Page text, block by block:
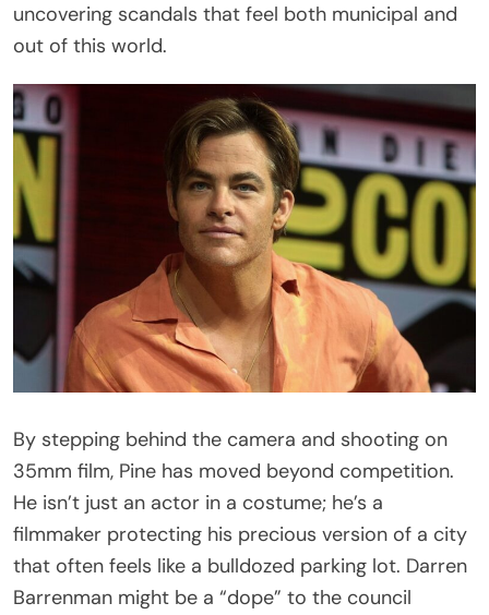
uncovering scandals that feel both municipal and
out of this world.
By stepping behind the camera and shooting on
35mm film, Pine has moved beyond competition.
He isn’t just an actor in a costume; he’s a
filmmaker protecting his precious version of a city
that often feels like a bulldozed parking lot. Darren
Barrenman might be a “dope” to the council